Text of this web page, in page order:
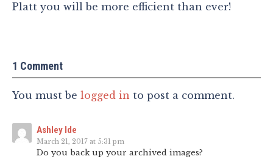
Platt you will be more efficient than ever!
1 Comment
You must be logged in to post a comment.
Ashley Ide
March 21, 2017 at 5:31 pm
Do you back up your archived images?